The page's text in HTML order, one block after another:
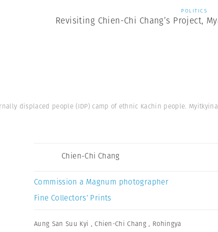
POLITICS
Revisiting Chien-Chi Chang’s Project,
displaced people (IDP) camp of ethnic Kachin people. Myitkyina.
Chien-Chi Chang
Commission a Magnum photographer
Fine Collectors’ Prints
Aung San Suu Kyi ,Chien-Chi Chang , Rohingya